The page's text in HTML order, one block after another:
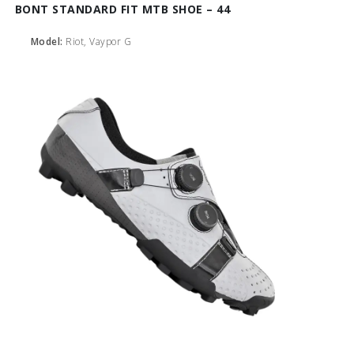
BONT STANDARD FIT MTB SHOE – 44
Model: Riot, Vaypor G